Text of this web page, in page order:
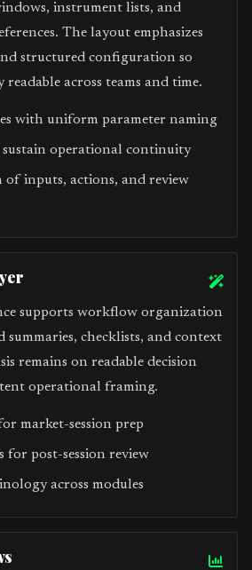
instrument lists, and
The layout emphasizes
structured configuration so
across teams and time.
with uniform parameter naming
sustain operational continuity
of inputs, actions, and review
supports workflow organization
checklists, and context
remains on readable decision
operational framing.
market-session prep
for post-session review
across modules